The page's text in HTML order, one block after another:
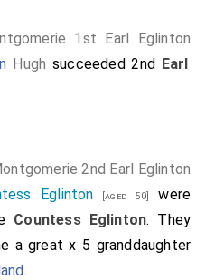
1st Earl Eglinton
Hugh succeeded 2nd Earl
2nd Earl Eglinton
Eglinton [aged 50]
were
Countess Eglinton. They
a great x 5 granddaughter
.